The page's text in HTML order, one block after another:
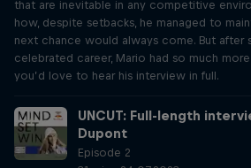
that are inevitable in any competitive
how, despite setbacks, he managed to
next chance would always come. But after
celebrated career, Mario had so much
you’d love to hear his interview in full.
UNCUT: Full-length
Dupont
Episode 2